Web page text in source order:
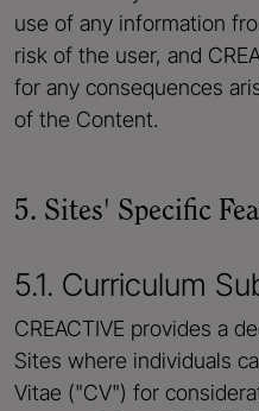
use of any information
risk of the user, and
for any consequences
of the Content.
5. Sites' Specific
5.1. Curriculum
CREACTIVE provides a
Sites where individuals
Vitae ("CV") for